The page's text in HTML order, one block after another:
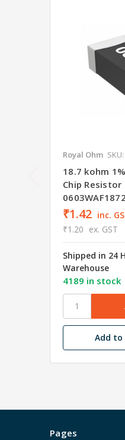
Royal Ohm
18.7 kohm
Chip Resistor
₹1.42 inc.
₹1.20 ex. GST
Shipped in 24
Warehouse
4189 in stock
Add to
Pages